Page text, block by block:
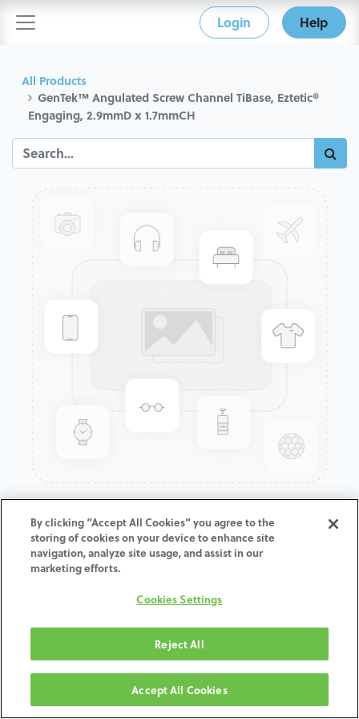
Login Help
All Products
GenTek™ Angulated Screw Channel TiBase, Eztetic®
Engaging, 2.9mmD x 1.7mmCH
GenTek™ Angulated Screw
Channel TiBase, Eztetic®
Engaging, 2.9mmD x 1.7mmCH
Terms and Conditions
30-day money-back guarantee
Shipping: 2-3 Business Days
By clicking “Accept All Cookies” you agree to the
storing of cookies on your device to enhance site
navigation, analyze site usage, and assist in our
marketing efforts.
Cookies Settings
Reject All
Accept All Cookies